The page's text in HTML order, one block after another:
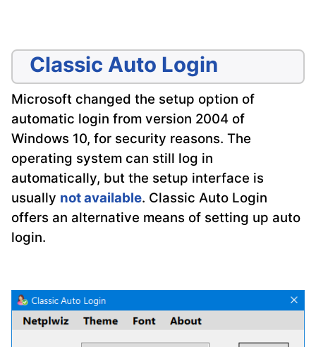
Classic Auto Login
Microsoft changed the setup option of
automatic login from version 2004 of
Windows 10, for security reasons. The
operating system can still log in
automatically, but the setup interface is
usually not available. Classic Auto Login
offers an alternative means of setting up auto
login.